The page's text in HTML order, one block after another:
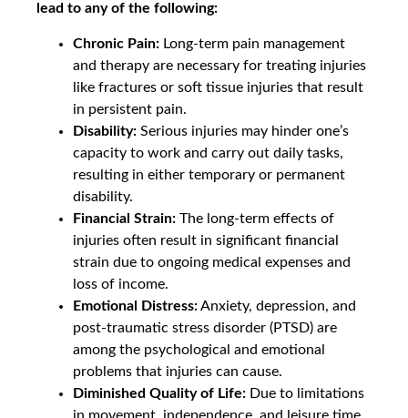
lead to any of the following:
Chronic Pain: Long-term pain management
and therapy are necessary for treating injuries
like fractures or soft tissue injuries that result
in persistent pain.
Disability: Serious injuries may hinder one’s
capacity to work and carry out daily tasks,
resulting in either temporary or permanent
disability.
Financial Strain: The long-term effects of
injuries often result in significant financial
strain due to ongoing medical expenses and
loss of income.
Emotional Distress:Anxiety, depression, and
post-traumatic stress disorder (PTSD) are
among the psychological and emotional
problems that injuries can cause.
Diminished Quality of Life: Due to limitations
in movement, independence, and leisure time,